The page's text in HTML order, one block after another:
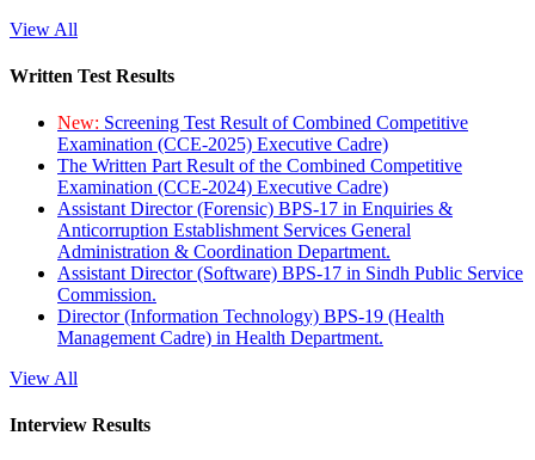
View All
Written Test Results
New: Screening Test Result of Combined Competitive
Examination (CCE-2025) Executive Cadre)
The Written Part Result of the Combined Competitive
Examination (CCE-2024) Executive Cadre)
Assistant Director (Forensic) BPS-17 in Enquiries &
Anticorruption Establishment Services General
Administration & Coordination Department.
Assistant Director (Software) BPS-17 in Sindh Public Service
Commission.
Director (Information Technology) BPS-19 (Health
Management Cadre) in Health Department.
View All
Interview Results